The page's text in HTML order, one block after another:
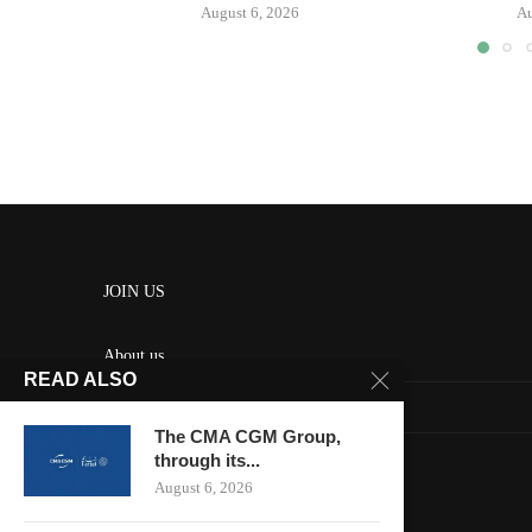
August 6, 2026
JOIN US
About us
Contact us
HOME
READ ALSO
The CMA CGM Group,
through its...
August 6, 2026